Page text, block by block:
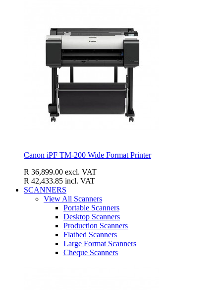
Canon iPF TM-200 Wide Format Printer
R 36,899.00 excl. VAT
R 42,433.85 incl. VAT
SCANNERS
View All Scanners
Portable Scanners
Desktop Scanners
Production Scanners
Flatbed Scanners
Large Format Scanners
Cheque Scanners